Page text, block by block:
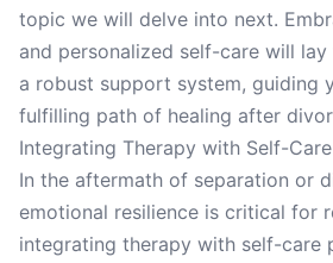
topic we will delve into next.
and personalized self-care will
a robust support system, guiding
fulfilling path of healing after
Integrating Therapy with Self-
In the aftermath of separation or
emotional resilience is critical for
integrating therapy with self-care